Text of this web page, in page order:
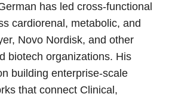
has led cross-functional
cardiorenal, metabolic, and
Novo Nordisk, and other
biotech organizations. His
building enterprise-scale
that connect Clinical,